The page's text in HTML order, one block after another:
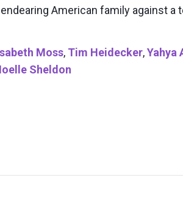
American family against
Moss, Tim Heidecker,Yahya
Sheldon